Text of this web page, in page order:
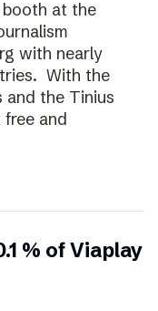
booth at the
with nearly
With the
and the Tinius
and
% of Viaplay